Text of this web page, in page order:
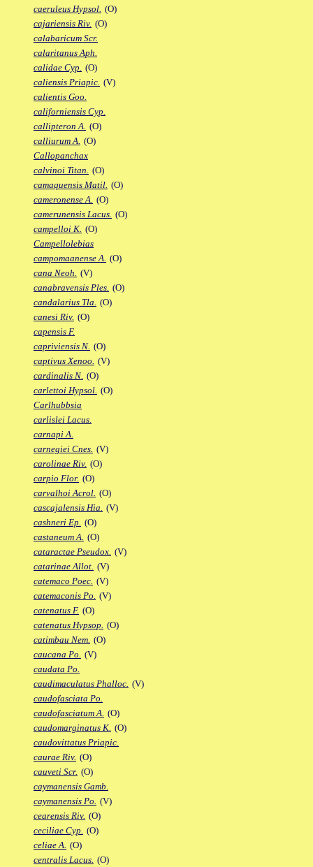
caeruleus Hypsol. (O)
cajariensis Riv. (O)
calabaricum Scr.
calaritanus Aph.
calidae Cyp. (O)
caliensis Priapic. (V)
calientis Goo.
californiensis Cyp.
callipteron A. (O)
calliurum A. (O)
Callopanchax
calvinoi Titan. (O)
camaquensis Matil. (O)
cameronense A. (O)
camerunensis Lacus. (O)
campelloi K. (O)
Campellolebias
campomaanense A. (O)
cana Neoh. (V)
canabravensis Ples. (O)
candalarius Tla. (O)
canesi Riv. (O)
capensis F.
capriviensis N. (O)
captivus Xenoo. (V)
cardinalis N. (O)
carlettoi Hypsol. (O)
Carlhubbsia
carlislei Lacus.
carnapi A.
carnegiei Cnes. (V)
carolinae Riv. (O)
carpio Flor. (O)
carvalhoi Acrol. (O)
cascajalensis Hia. (V)
cashneri Ep. (O)
castaneum A. (O)
cataractae Pseudox. (V)
catarinae Allot. (V)
catemaco Poec. (V)
catemaconis Po. (V)
catenatus F. (O)
catenatus Hypsop. (O)
catimbau Nem. (O)
caucana Po. (V)
caudata Po.
caudimaculatus Phalloc. (V)
caudofasciata Po.
caudofasciatum A. (O)
caudomarginatus K. (O)
caudovittatus Priapic.
caurae Riv. (O)
cauveti Scr. (O)
caymanensis Gamb.
caymanensis Po. (V)
cearensis Riv. (O)
ceciliae Cyp. (O)
celiae A. (O)
centralis Lacus. (O)